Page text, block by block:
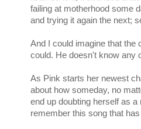
failing at motherhood some
and trying it again the next;
And I could imagine that the
could. He doesn't know any
As Pink starts her newest
about how someday, no
end up doubting herself as
remember this song that